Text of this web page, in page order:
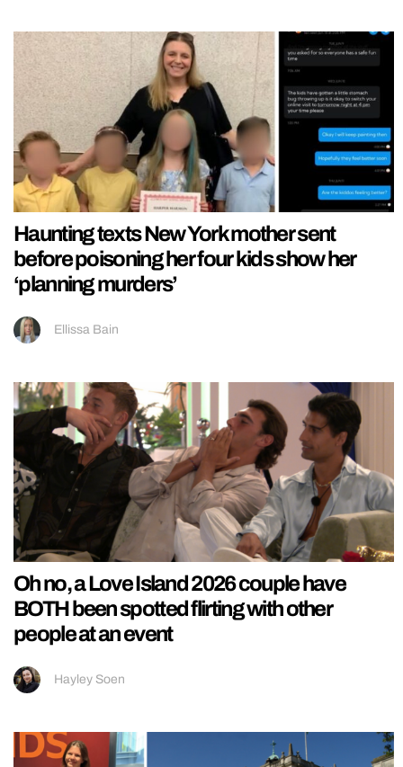
Haunting texts New York mother sent
before poisoning her four kids show her
‘planning murders’
Ellissa Bain
Oh no, a Love Island 2026 couple have
BOTH been spotted flirting with other
people at an event
Hayley Soen